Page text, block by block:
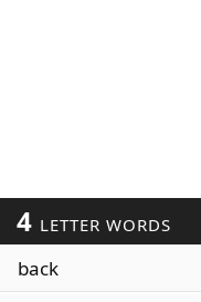
4 LETTER WORDS
back